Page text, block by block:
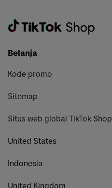
Belanja
Kode promo
Sitemap
Situs web global TikTok Shop
United States
Indonesia
United Kingdom